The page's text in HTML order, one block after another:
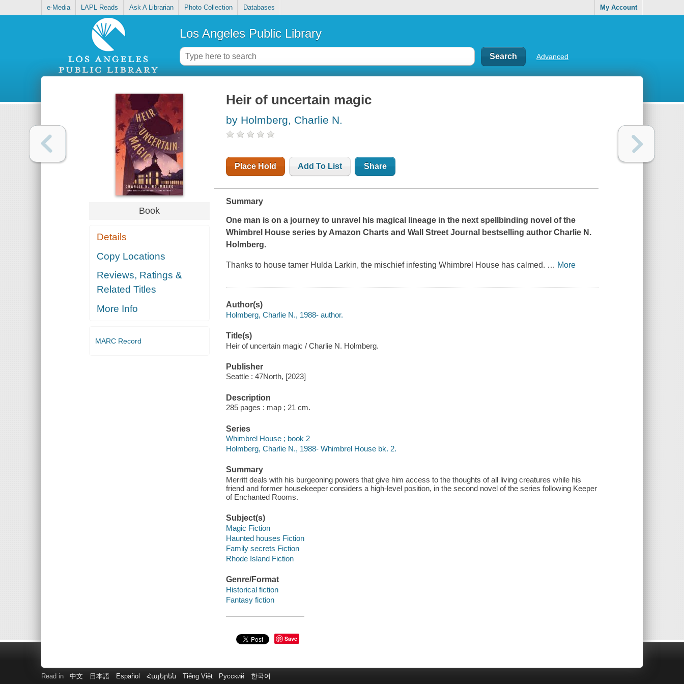
e-Media LAPL Reads Ask A Librarian Photo Collection Databases My Account
Los Angeles Public Library
Advanced
Book
Details
Copy Locations
Reviews, Ratings &
Related Titles
More Info
MARC Record
Heir of uncertain magic
by Holmberg, Charlie N.
Place Hold Add To List Share
Summary
One man is on a journey to unravel his magical lineage in the next spellbinding novel of the
Whimbrel House series by Amazon Charts andWall Street Journal
bestselling author Charlie N.
Holmberg.
Thanks to house tamer Hulda Larkin, the mischief infesting Whimbrel House has calmed. … More
Author(s)
Holmberg, Charlie N., 1988- author.
Title(s)
Heir of uncertain magic / Charlie N. Holmberg.
Publisher
Seattle : 47North, [2023]
Description
285 pages : map ; 21 cm.
Series
Whimbrel House ; book 2
Holmberg, Charlie N., 1988- Whimbrel House bk. 2.
Summary
Merritt deals with his burgeoning powers that give him access to the thoughts of all living creatures while his
friend and former housekeeper considers a high-level position, in the second novel of the series following Keeper
of Enchanted Rooms.
Subject(s)
Magic Fiction
Haunted houses Fiction
Family secrets Fiction
Rhode Island Fiction
Genre/Format
Historical fiction
Fantasy fiction
Save
Read in 中文 日本語 Español Հայերեն Tiếng Việt Русский 한국어